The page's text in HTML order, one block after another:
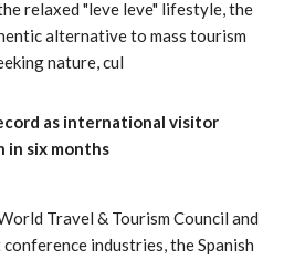
relaxed "leve leve" lifestyle, the
alternative to mass tourism
nature, cul
as international visitor
in six months
Travel & Tourism Council and
industries, the Spanish